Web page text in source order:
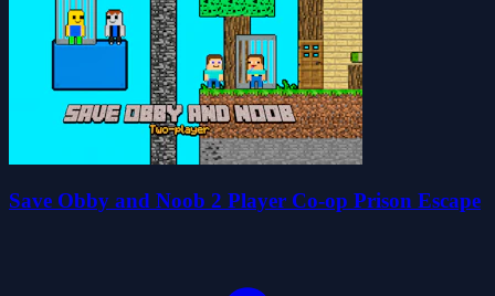
Save Obby and Noob 2 Player Co-op Prison Escape